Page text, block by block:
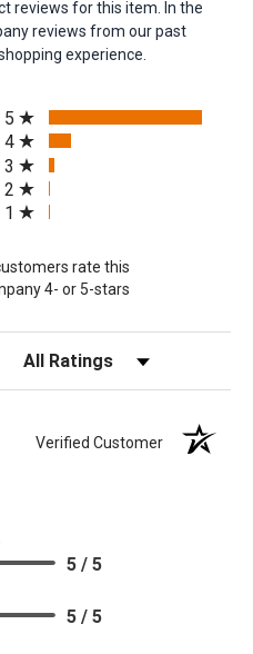
reviews for this item. In the
reviews from our past
experience.
a new tab)
5
4
3
2
1
rate this
4- or 5-stars
Filter Reviews by Rating
Verified Customer
5 / 5
5 / 5